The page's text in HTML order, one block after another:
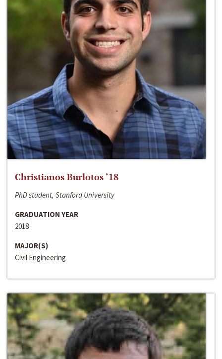
Christianos Burlotos ‘18
PhD student, Stanford University
GRADUATION YEAR
2018
MAJOR(S)
Civil Engineering